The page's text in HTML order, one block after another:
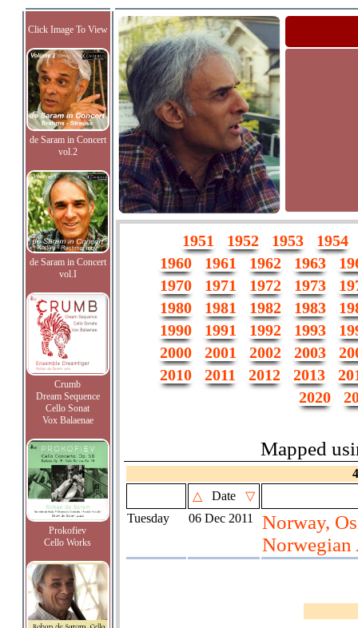
Click Image To View
de Saram in Concert
vol.2
de Saram in Concert
vol.I
Crumb
Dream Sequence
Cello Sonat
Vox Balaenae
Prokofiev
Cello Works
1951 1952 1953
1954
1960
1961 1962 1963
1970
1971 1972 1973
1980
1981 1982 1983
1990
1991 1992 1993
2000
2001 2002 2003
2010
2011 2012 2013
2020
Mapped
△
Date
▽
Tuesday
06 Dec 2011
Norway,
Norwegian